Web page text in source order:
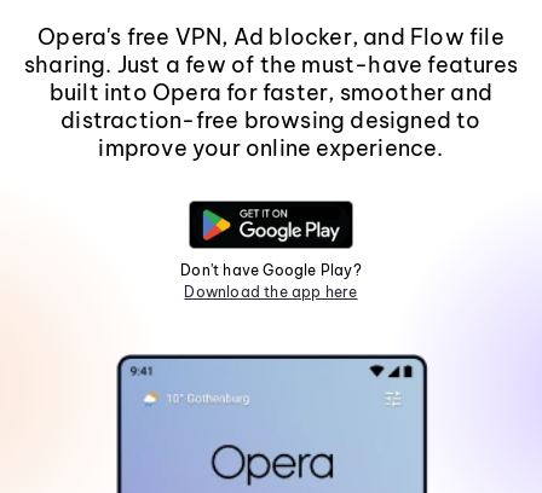
Opera's free VPN, Ad blocker, and Flow file
sharing. Just a few of the must-have features
built into Opera for faster, smoother and
distraction-free browsing designed to
improve your online experience.
Don't have Google Play?
Download the app here